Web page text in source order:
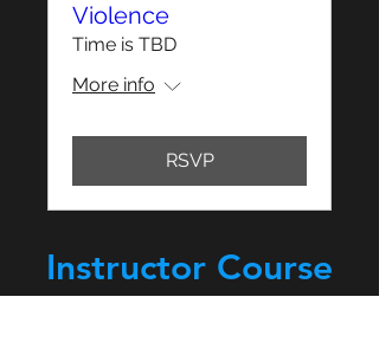
Violence
Time is TBD
More info
RSVP
Instructor Course
Sign Up